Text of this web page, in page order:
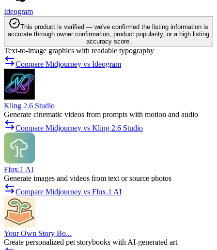
Ideogram
This product is verified — we've confirmed the listing information is
accurate through owner confirmation, product popularity, or a high listing
accuracy score.
Text-to-image graphics with readable typography
Compare Midjourney vs Ideogram
Kling 2.6 Studio
Generate cinematic videos from prompts with motion and audio
Compare Midjourney vs Kling 2.6 Studio
Flux.1 AI
Generate images and videos from text or source photos
Compare Midjourney vs Flux.1 AI
Your Own Story Bo...
Create personalized pet storybooks with AI-generated art